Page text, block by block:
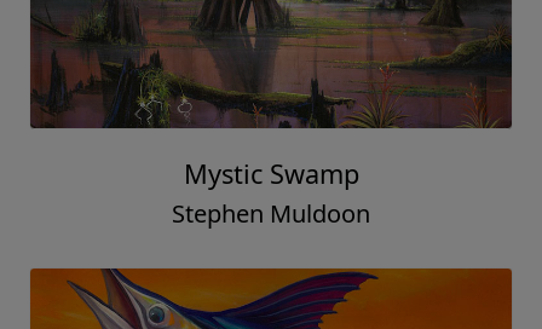
Mystic Swamp
Stephen Muldoon